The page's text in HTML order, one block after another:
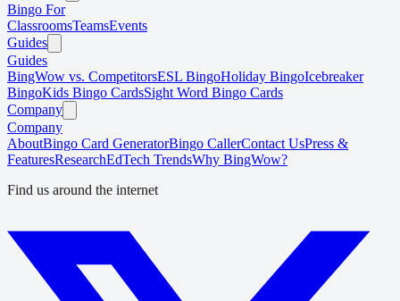
Bingo For
ClassroomsTeamsEvents
Guides
Guides
BingWow vs. CompetitorsESL BingoHoliday BingoIcebreaker
BingoKids Bingo CardsSight Word Bingo Cards
Company
Company
AboutBingo Card GeneratorBingo CallerContact UsPress &
FeaturesResearchEdTech TrendsWhy BingWow?
Find us around the internet